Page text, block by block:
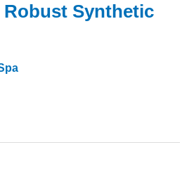
Synthetic